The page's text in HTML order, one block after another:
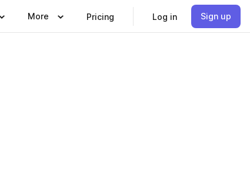
More Pricing Log in Sign up